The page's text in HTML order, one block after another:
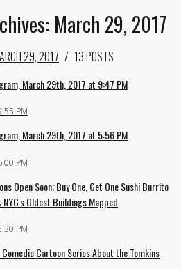
March 29, 2017
29, 2017 13 POSTS
March 29th, 2017 at 9:47 PM
PM
March 29th, 2017 at 5:56 PM
PM
Open Soon; Buy One, Get One Sushi Burrito
NYC's Oldest Buildings Mapped
PM
Comedic Cartoon Series About the Tomkins